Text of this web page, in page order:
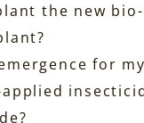
the new
for